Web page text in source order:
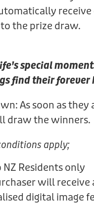
receive
the prize draw.
special
find their forever
As soon as they
draw the winners.
apply;
NZ Residents only
will receive
digital image